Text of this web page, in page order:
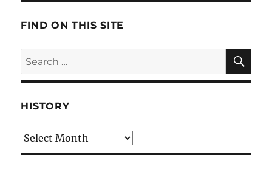
FIND ON THIS SITE
Search
for:
HISTORY
HIstory